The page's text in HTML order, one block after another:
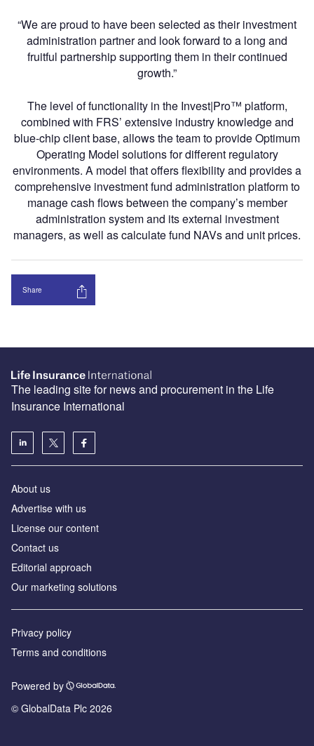
“We are proud to have been selected as their investment
administration partner and look forward to a long and
fruitful partnership supporting them in their continued
growth.”
The level of functionality in the Invest|Pro™ platform,
combined with FRS’ extensive industry knowledge and
blue-chip client base, allows the team to provide Optimum
Operating Model solutions for different regulatory
environments. A model that offers flexibility and provides a
comprehensive investment fund administration platform to
manage cash flows between the company’s member
administration system and its external investment
managers, as well as calculate fund NAVs and unit prices.
Share
The leading site for news and procurement in the Life
Insurance International
About us
Advertise with us
License our content
Contact us
Editorial approach
Our marketing solutions
Privacy policy
Terms and conditions
Powered by
© GlobalData Plc 2026